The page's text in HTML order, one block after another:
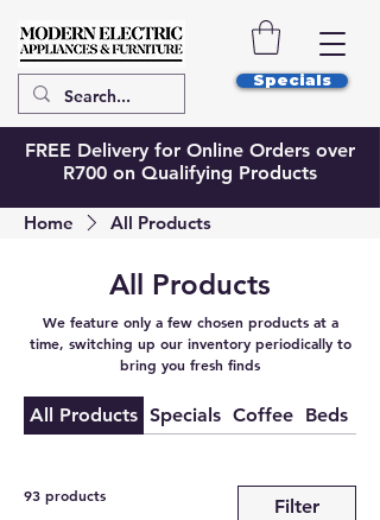
Specials
FREE Delivery for Online Orders over
R700 on Qualifying Products
Home All Products
All Products
We feature only a few chosen products at a
time, switching up our inventory periodically to
bring you fresh finds
All Products Specials Coffee Beds
93 products Filter